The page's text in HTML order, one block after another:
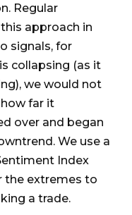
Regular
approach in
signals, for
collapsing (as it
we would not
far it
over and began
We use a
Index
the extremes to
a trade.